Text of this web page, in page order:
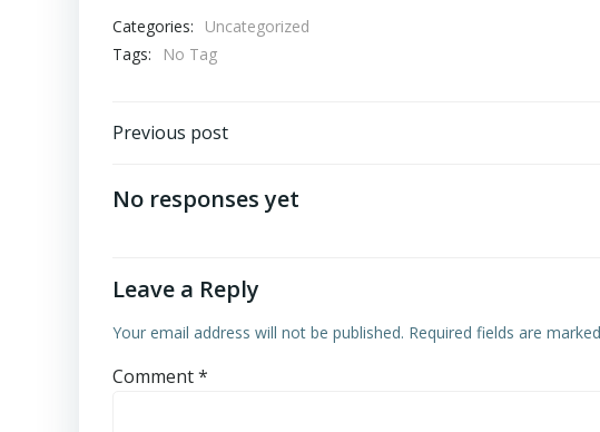
Categories:
Uncategorized
Tags:
No Tag
Post
navigation
Previous post
No responses yet
Leave a Reply
Your email address will not be published. Required fields are marked
Comment*